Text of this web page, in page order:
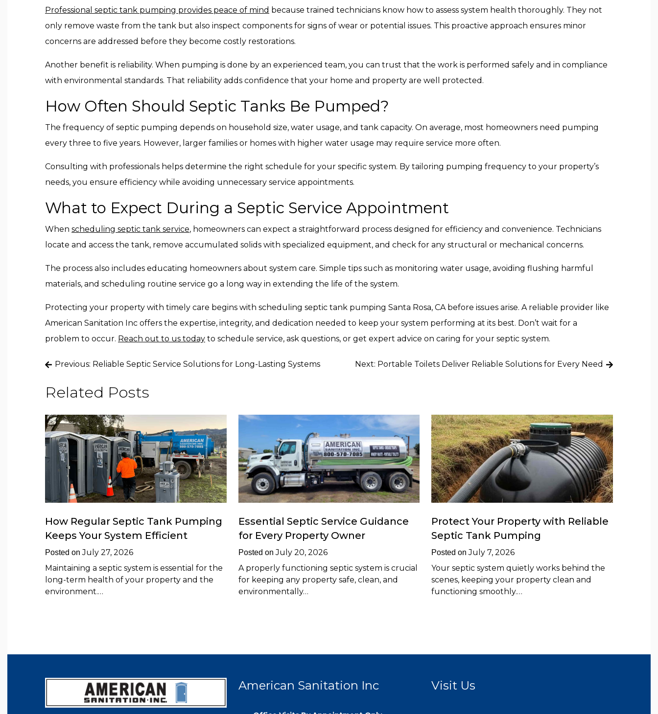
Professional septic tank pumping provides peace of mind because trained technicians know how to assess system health thoroughly. They not
only remove waste from the tank but also inspect components for signs of wear or potential issues. This proactive approach ensures minor
concerns are addressed before they become costly restorations.
Another benefit is reliability. When pumping is done by an experienced team, you can trust that the work is performed safely and in compliance
with environmental standards. That reliability adds confidence that your home and property are well protected.
How Often Should Septic Tanks Be Pumped?
The frequency of septic pumping depends on household size, water usage, and tank capacity. On average, most homeowners need pumping
every three to five years. However, larger families or homes with higher water usage may require service more often.
Consulting with professionals helps determine the right schedule for your specific system. By tailoring pumping frequency to your property’s
needs, you ensure efficiency while avoiding unnecessary service appointments.
What to Expect During a Septic Service Appointment
When scheduling septic tank service, homeowners can expect a straightforward process designed for efficiency and convenience. Technicians
locate and access the tank, remove accumulated solids with specialized equipment, and check for any structural or mechanical concerns.
The process also includes educating homeowners about system care. Simple tips such as monitoring water usage, avoiding flushing harmful
materials, and scheduling routine service go a long way in extending the life of the system.
Protecting your property with timely care begins with scheduling septic tank pumping Santa Rosa, CA before issues arise. A reliable provider like
American Sanitation Inc offers the expertise, integrity, and dedication needed to keep your system performing at its best. Don’t wait for a
problem to occur. Reach out to us today to schedule service, ask questions, or get expert advice on caring for your septic system.
Post
navigation
Previous: Reliable Septic Service Solutions for Long-Lasting Systems Next: Portable Toilets Deliver Reliable Solutions for Every Need
Related Posts
How Regular Septic Tank Pumping
Keeps Your System Efficient
Posted onJuly 27, 2026
Maintaining a septic system is essential for the
long-term health of your property and the
environment.…
Essential Septic Service Guidance
for Every Property Owner
Posted onJuly 20, 2026
A properly functioning septic system is crucial
for keeping any property safe, clean, and
environmentally…
Protect Your Property with Reliable
Septic Tank Pumping
Posted onJuly 7, 2026
Your septic system quietly works behind the
scenes, keeping your property clean and
functioning smoothly.…
American Sanitation Inc Visit Us